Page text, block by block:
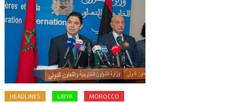
HEADLINES LIBYA MOROCCO